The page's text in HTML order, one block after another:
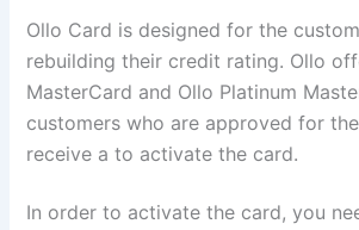
Ollo Card is designed for the
rebuilding their credit rating. Ollo
MasterCard and Ollo Platinum
customers who are approved for
receive a to activate the card.
In order to activate the card, you